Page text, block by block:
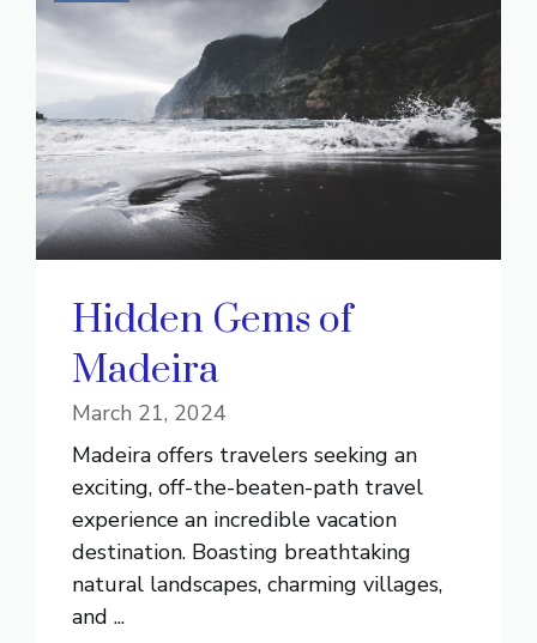
Hidden Gems of
Madeira
March 21, 2024
Madeira offers travelers seeking an
exciting, off-the-beaten-path travel
experience an incredible vacation
destination. Boasting breathtaking
natural landscapes, charming villages,
and ...